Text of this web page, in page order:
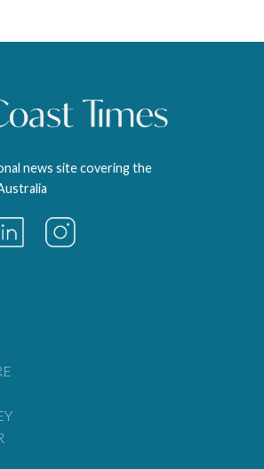
news site covering the